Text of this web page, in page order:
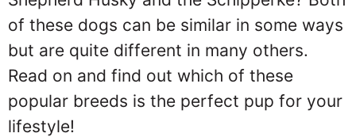
of these dogs can be similar in some ways
but are quite different in many others.
Read on and find out which of these
popular breeds is the perfect pup for your
lifestyle!